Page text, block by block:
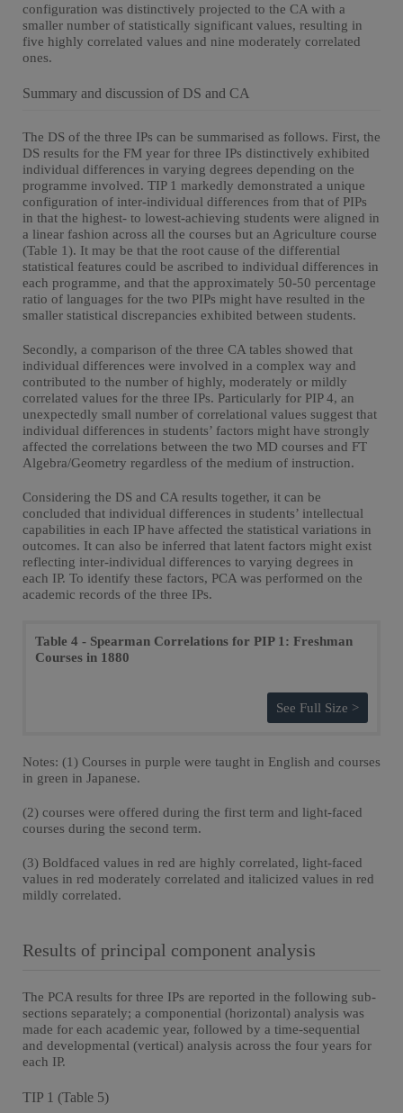
configuration was distinctively projected to the CA with a
smaller number of statistically significant values, resulting in
five highly correlated values and nine moderately correlated
ones.
Summary and discussion of DS and CA
The DS of the three IPs can be summarised as follows. First, the
DS results for the FM year for three IPs distinctively exhibited
individual differences in varying degrees depending on the
programme involved. TIP 1 markedly demonstrated a unique
configuration of inter-individual differences from that of PIPs
in that the highest- to lowest-achieving students were aligned in
a linear fashion across all the courses but an Agriculture course
(Table 1). It may be that the root cause of the differential
statistical features could be ascribed to individual differences in
each programme, and that the approximately 50-50 percentage
ratio of languages for the two PIPs might have resulted in the
smaller statistical discrepancies exhibited between students.
Secondly, a comparison of the three CA tables showed that
individual differences were involved in a complex way and
contributed to the number of highly, moderately or mildly
correlated values for the three IPs. Particularly for PIP 4, an
unexpectedly small number of correlational values suggest that
individual differences in students’ factors might have strongly
affected the correlations between the two MD courses and FT
Algebra/Geometry regardless of the medium of instruction.
Considering the DS and CA results together, it can be
concluded that individual differences in students’ intellectual
capabilities in each IP have affected the statistical variations in
outcomes. It can also be inferred that latent factors might exist
reflecting inter-individual differences to varying degrees in
each IP. To identify these factors, PCA was performed on the
academic records of the three IPs.
Table 4 - Spearman Correlations for PIP 1: Freshman
Courses in 1880
See Full Size >
Notes: (1) Courses in purple were taught in English and courses
in green in Japanese.
(2) courses were offered during the first term and light-faced
courses during the second term.
(3) Boldfaced values in red are highly correlated, light-faced
values in red moderately correlated and italicized values in red
mildly correlated.
Results of principal component analysis
The PCA results for three IPs are reported in the following sub-
sections separately; a componential (horizontal) analysis was
made for each academic year, followed by a time-sequential
and developmental (vertical) analysis across the four years for
each IP.
TIP 1 (Table 5)